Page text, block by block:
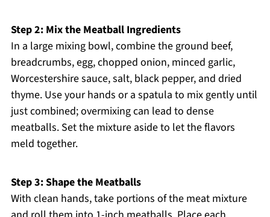
Step 2: Mix the Meatball Ingredients
In a large mixing bowl, combine the ground beef,
breadcrumbs, egg, chopped onion, minced garlic,
Worcestershire sauce, salt, black pepper, and dried
thyme. Use your hands or a spatula to mix gently until
just combined; overmixing can lead to dense
meatballs. Set the mixture aside to let the flavors
meld together.
Step 3: Shape the Meatballs
With clean hands, take portions of the meat mixture